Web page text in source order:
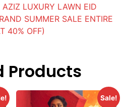
AZIZ LUXURY LAWN EID
SUMMER SALE ENTIRE
40% OFF)
Products
Sale!